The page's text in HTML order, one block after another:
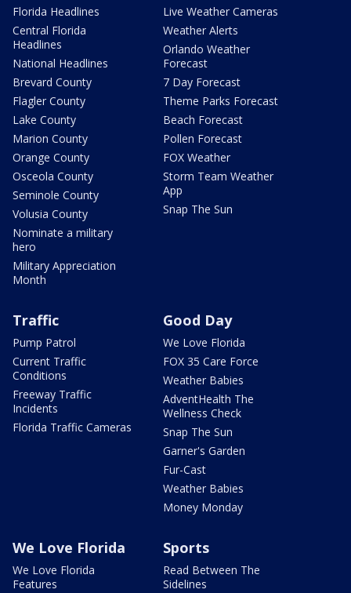
Florida Headlines
Central Florida
Headlines
National Headlines
Brevard County
Flagler County
Lake County
Marion County
Orange County
Osceola County
Seminole County
Volusia County
Nominate a military
hero
Military Appreciation
Month
Live Weather Cameras
Weather Alerts
Orlando Weather
Forecast
7 Day Forecast
Theme Parks Forecast
Beach Forecast
Pollen Forecast
FOX Weather
Storm Team Weather
App
Snap The Sun
Traffic
Pump Patrol
Current Traffic
Conditions
Freeway Traffic
Incidents
Florida Traffic Cameras
Good Day
We Love Florida
FOX 35 Care Force
Weather Babies
AdventHealth The
Wellness Check
Snap The Sun
Garner's Garden
Fur-Cast
Weather Babies
Money Monday
We Love Florida
We Love Florida
Features
Sports
Read Between The
Sidelines